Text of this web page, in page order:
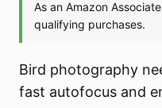
Bird photography
fast autofocus and